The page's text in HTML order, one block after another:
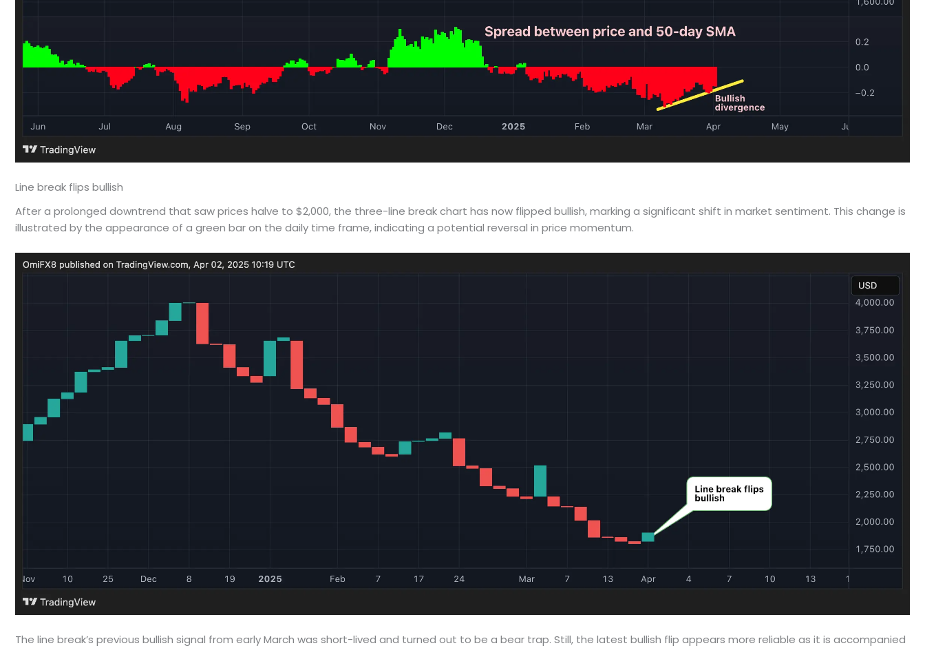
Line break flips bullish
After a prolonged downtrend that saw prices halve to $2,000, the three-line break chart has now flipped bullish, marking a significant shift in market sentiment. This change is
illustrated by the appearance of a green bar on the daily time frame, indicating a potential reversal in price momentum.
The line break’s previous bullish signal from early March was short-lived and turned out to be a bear trap. Still, the latest bullish flip appears more reliable as it is accompanied